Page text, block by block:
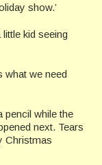
show.’
little kid seeing
what we need
pencil while the
next. Tears
Christmas